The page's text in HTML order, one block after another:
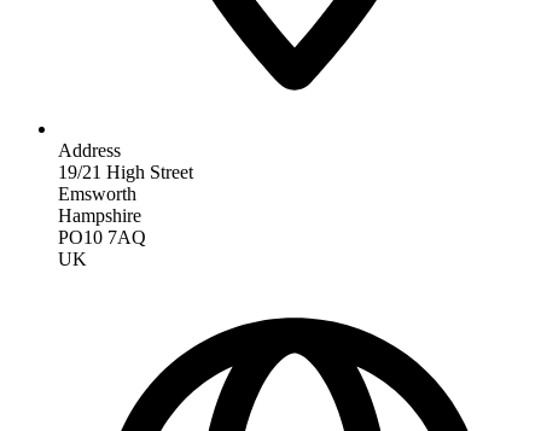
Address
19/21 High Street
Emsworth
Hampshire
PO10 7AQ
UK